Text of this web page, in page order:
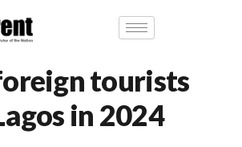
tourists
in 2024